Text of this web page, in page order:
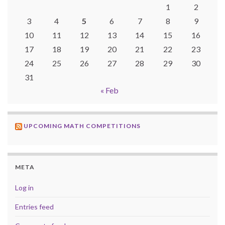
1
2
3
4 5 6 7 8
9
10
11 12 13 14 15
16
17
18 19 20 21 22
23
24
25 26 27 28 29
30
31
« Feb
UPCOMING MATH COMPETITIONS
META
Log in
Entries feed